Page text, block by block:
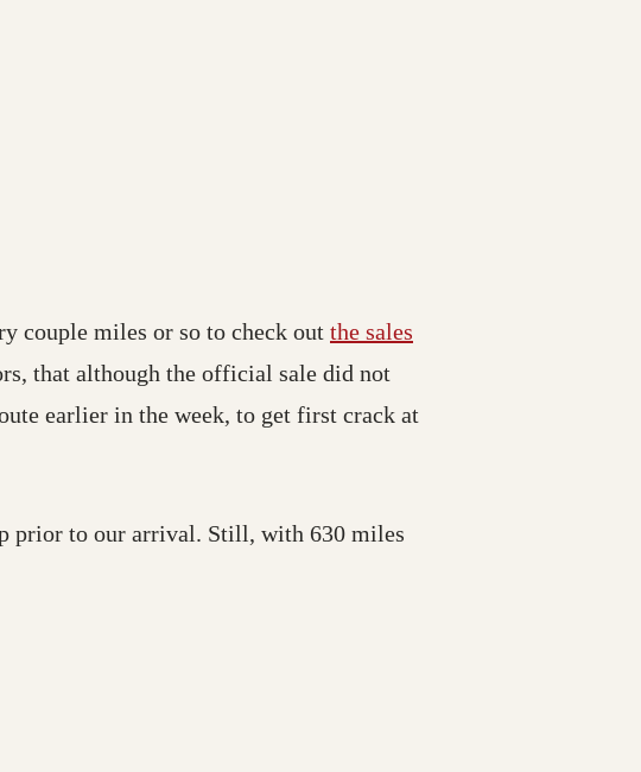
couple miles or so to check out the sales
that although the official sale did not
earlier in the week, to get first crack at
prior to our arrival. Still, with 630 miles